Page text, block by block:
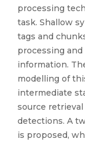
processing
task. Shallow
tags and
processing
information.
modelling of
intermediate
source
detections. A
is proposed,